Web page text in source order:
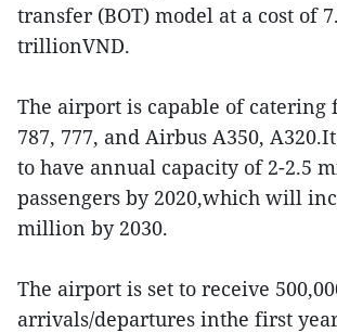
transfer (BOT) model at a cost of
trillionVND.
The airport is capable of catering
787, 777, and Airbus A350,
to have annual capacity of 2-2.5
passengers by 2020,which will
million by 2030.
The airport is set to receive
arrivals/departures inthe first